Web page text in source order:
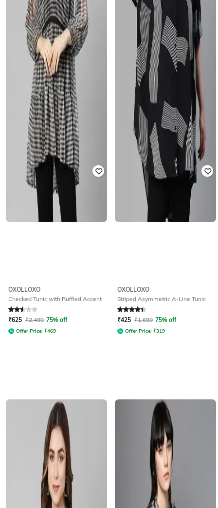
OXOLLOXO
Checked Tunic with Ruffled Accent
Rated 2.5out of 5
₹625 ₹2,499 75% off
Offer Price: ₹469
OXOLLOXO
Striped Asymmetric A-Line Tunic
Rated 4.2out of 5
₹425 ₹1,699 75% off
Offer Price: ₹319